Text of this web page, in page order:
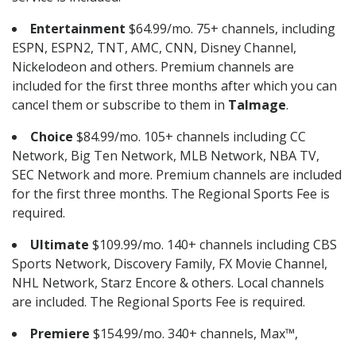
Entertainment $64.99/mo. 75+ channels, including
ESPN, ESPN2, TNT, AMC, CNN, Disney Channel,
Nickelodeon and others. Premium channels are
included for the first three months after which you can
cancel them or subscribe to them in Talmage.
Choice $84.99/mo. 105+ channels including CC
Network, Big Ten Network, MLB Network, NBA TV,
SEC Network and more. Premium channels are included
for the first three months. The Regional Sports Fee is
required.
Ultimate $109.99/mo. 140+ channels including CBS
Sports Network, Discovery Family, FX Movie Channel,
NHL Network, Starz Encore & others. Local channels
are included. The Regional Sports Fee is required.
Premiere $154.99/mo. 340+ channels, Max™,